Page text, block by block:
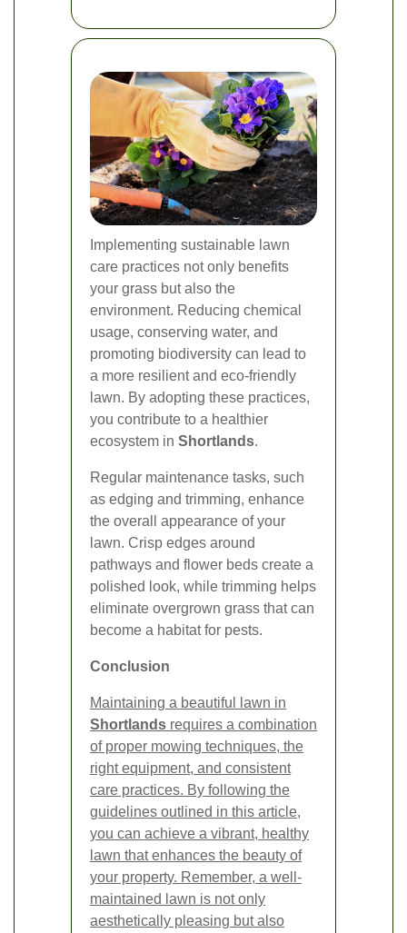
Implementing sustainable lawn
care practices not only benefits
your grass but also the
environment. Reducing chemical
usage, conserving water, and
promoting biodiversity can lead to
a more resilient and eco-friendly
lawn. By adopting these practices,
you contribute to a healthier
ecosystem in Shortlands.
Regular maintenance tasks, such
as edging and trimming, enhance
the overall appearance of your
lawn. Crisp edges around
pathways and flower beds create a
polished look, while trimming helps
eliminate overgrown grass that can
become a habitat for pests.
Conclusion
Maintaining a beautiful lawn in
Shortlands requires a combination
of proper mowing techniques, the
right equipment, and consistent
care practices. By following the
guidelines outlined in this article,
you can achieve a vibrant, healthy
lawn that enhances the beauty of
your property. Remember, a well-
maintained lawn is not only
aesthetically pleasing but also